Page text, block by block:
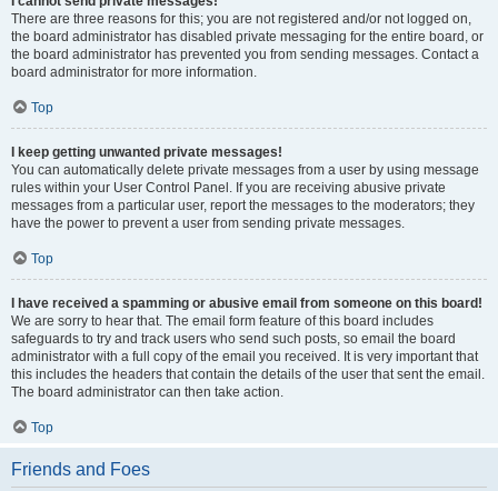
There are three reasons for this; you are not registered and/or not logged on,
the board administrator has disabled private messaging for the entire board, or
the board administrator has prevented you from sending messages. Contact a
board administrator for more information.
Top
I keep getting unwanted private messages!
You can automatically delete private messages from a user by using message
rules within your User Control Panel. If you are receiving abusive private
messages from a particular user, report the messages to the moderators; they
have the power to prevent a user from sending private messages.
Top
I have received a spamming or abusive email from someone on this board!
We are sorry to hear that. The email form feature of this board includes
safeguards to try and track users who send such posts, so email the board
administrator with a full copy of the email you received. It is very important that
this includes the headers that contain the details of the user that sent the email.
The board administrator can then take action.
Top
Friends and Foes